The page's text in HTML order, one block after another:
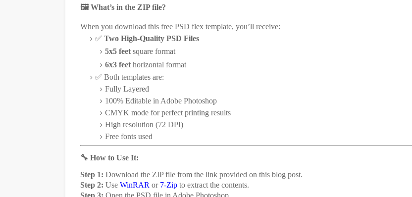
🖼️ What’s in the ZIP file?
When you download this free PSD flex template, you’ll receive:
✅ Two High-Quality PSD Files
5x5 feet square format
6x3 feet horizontal format
✅ Both templates are:
Fully Layered
100% Editable in Adobe Photoshop
CMYK mode for perfect printing results
High resolution (72 DPI)
Free fonts used
🔧 How to Use It:
Step 1: Download the ZIP file from the link provided on this blog post.
Step 2: Use WinRAR or 7-Zip to extract the contents.
Step 3: Open the PSD file in Adobe Photoshop.